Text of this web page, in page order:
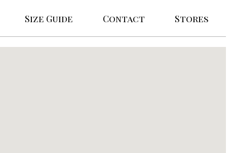
Size Guide Contact Stores